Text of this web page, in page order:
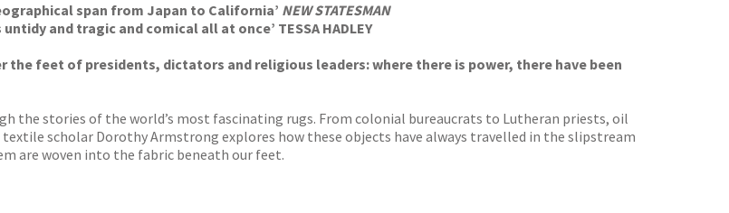
span from Japan to California’ NEW STATESMAN
and tragic and comical all at once’ TESSA HADLEY
feet of presidents, dictators and religious leaders: where there is power, there have been
the stories of the world’s most fascinating rugs. From colonial bureaucrats to Lutheran priests, oil
scholar Dorothy Armstrong explores how these objects have always travelled in the slipstream
are woven into the fabric beneath our feet.